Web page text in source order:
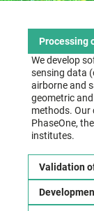
Processing
We develop
sensing data
airborne and
geometric
methods. Our
PhaseOne,
institutes.
Validation